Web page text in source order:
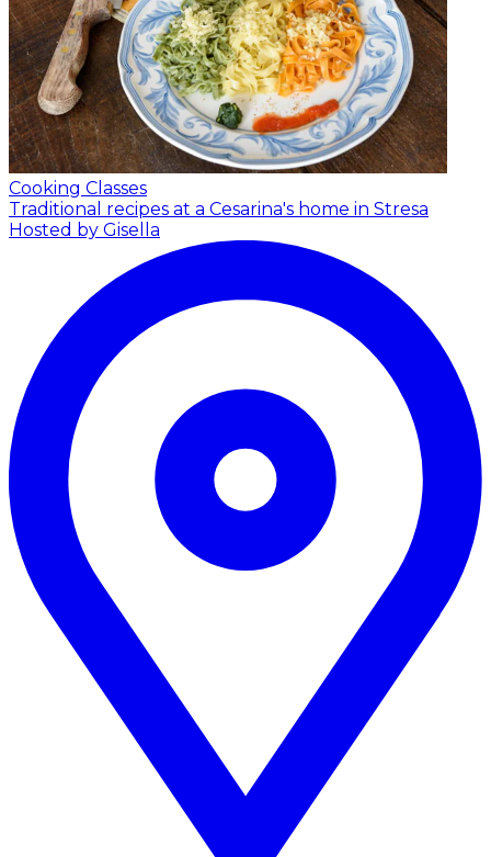
Cooking Classes
Traditional recipes at a Cesarina's home in Stresa
Hosted by Gisella